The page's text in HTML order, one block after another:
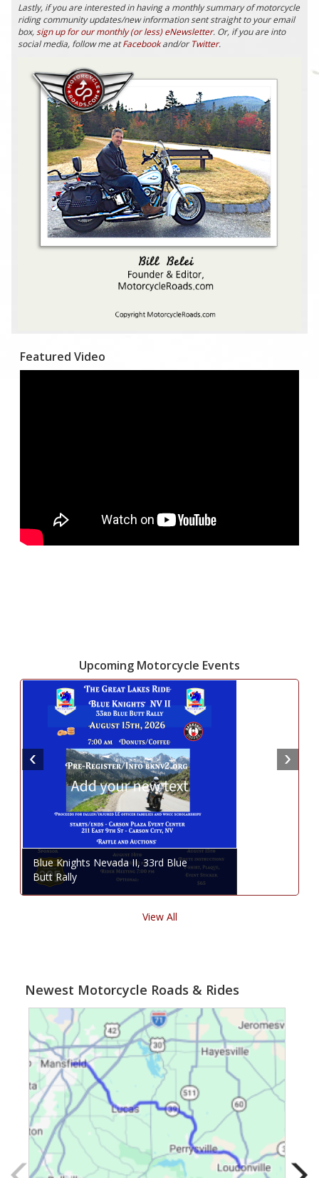
Lastly, if you are interested in having a monthly summary of motorcycle
riding community updates/new information sent straight to your email
box,sign up for our monthly (or less) eNewsletter. Or, if you are into
social media, follow me atFacebookand/or Twitter.
Featured Video
Upcoming Motorcycle Events
Blue Knights Nevada II, 33rd Blue
Butt Rally
View All
Newest Motorcycle Roads & Rides